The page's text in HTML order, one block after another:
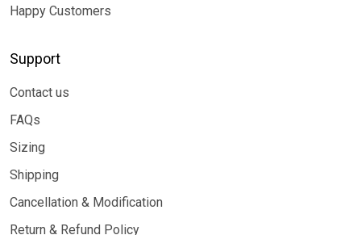
Happy Customers
Support
Contact us
FAQs
Sizing
Shipping
Cancellation & Modification
Return & Refund Policy